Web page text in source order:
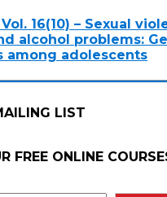
16(10) – Sexual
alcohol problems:
among adolescents
LIST
FREE ONLINE